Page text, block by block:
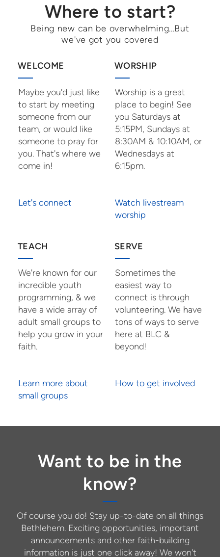
Where to start?
Being new can be overwhelming...But
we've got you covered
WELCOME
Maybe you'd just like
to start by meeting
someone from our
team, or would like
someone to pray for
you. That's where we
come in!
Let's connect
WORSHIP
Worship is a great
place to begin! See
you Saturdays at
5:15PM, Sundays at
8:30AM & 10:10AM, or
Wednesdays at
6:15pm.
Watch livestream
worship
TEACH
We're known for our
incredible youth
programming, & we
have a wide array of
adult small groups to
help you grow in your
faith.
Learn more about
small groups
SERVE
Sometimes the
easiest way to
connect is through
volunteering. We have
tons of ways to serve
here at BLC &
beyond!
How to get involved
Want to be in the
know?
Of course you do! Stay up-to-date on all things
Bethlehem. Exciting opportunities, important
announcements and other faith-building
information is just one click away! We won't